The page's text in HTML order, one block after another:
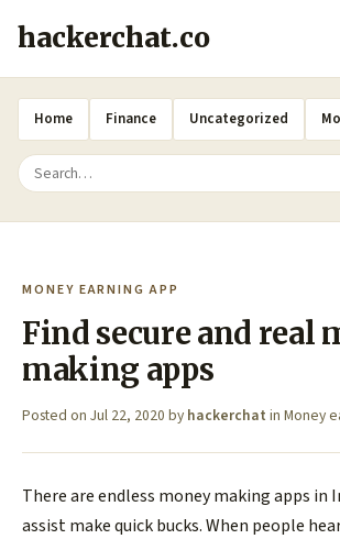
hackerchat.co
Home Finance Uncategorized
MONEY EARNING APP
Find secure and real
making apps
Posted on Jul 22, 2020 by hackerchat in Money
There are endless money making apps in
assist make quick bucks. When people